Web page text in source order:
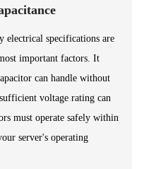
electrical specifications are
important factors. It
can handle without
voltage rating can
must operate safely within
server's operating